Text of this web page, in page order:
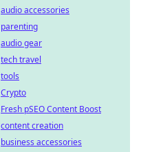
audio accessories
parenting
audio gear
tech travel
tools
Crypto
Fresh pSEO Content Boost
content creation
business accessories